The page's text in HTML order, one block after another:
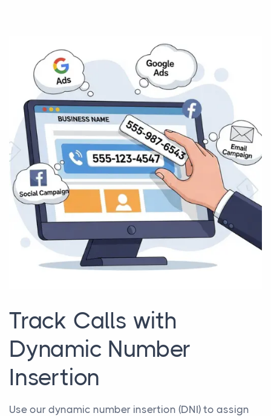
Track Calls with
Dynamic Number
Insertion
Use our dynamic number insertion (DNI) to assign